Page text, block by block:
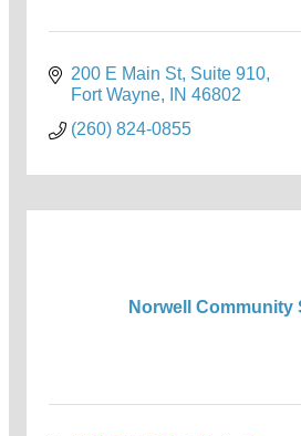
200 E Main St, Suite 910
Fort Wayne
IN 46802
(260) 824-0855
Norwell Community